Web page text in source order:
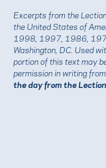
Excerpts from the
the United States of
1998, 1997, 1986,
Washington, DC. Used
portion of this text may
permission in writing
the day from the